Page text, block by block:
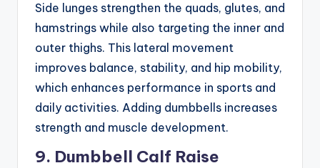
Side lunges strengthen the quads, glutes, and
hamstrings while also targeting the inner and
outer thighs. This lateral movement
improves balance, stability, and hip mobility,
which enhances performance in sports and
daily activities. Adding dumbbells increases
strength and muscle development.
9. Dumbbell Calf Raise